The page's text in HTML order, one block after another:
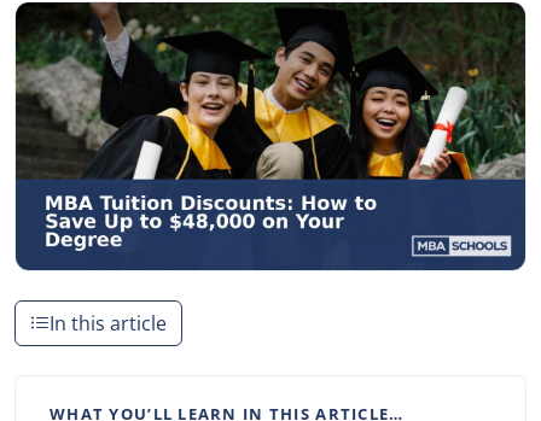
In this article
WHAT YOU’LL LEARN IN THIS ARTICLE…